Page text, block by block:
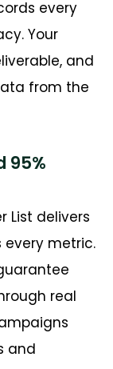
every
Your
and
from the
95%
List delivers
metric.
real
and